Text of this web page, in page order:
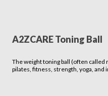
A2ZCARE Toning Ball
The weight toning ball (often
pilates, fitness, strength, yoga, and